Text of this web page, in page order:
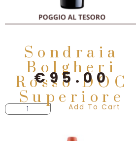
Sondraia
Bolgheri
Rosso DOC
Superiore
€95.00
Add To Cart